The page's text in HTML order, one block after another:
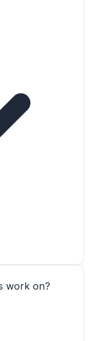
work on?